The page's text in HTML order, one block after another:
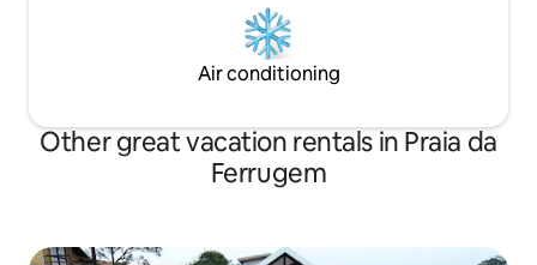
Air conditioning
Other great vacation rentals in Praia da
Ferrugem